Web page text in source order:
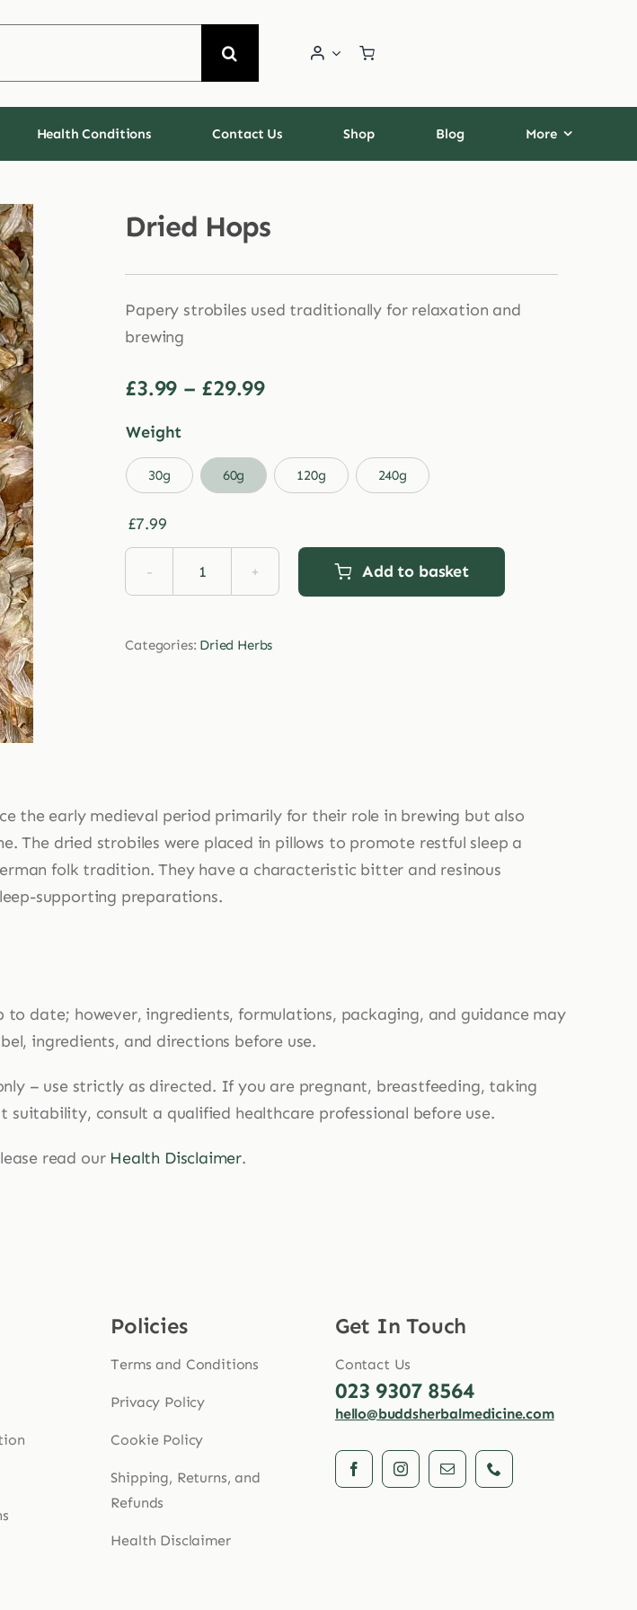
Health Conditions Contact Us Shop Blog More
Dried Hops
Papery strobiles used traditionally for relaxation and
brewing
£3.99 – £29.99Price
through
£29.99
Weight
30g 60g 120g 240g
£7.99
Dried
Add to basket
Categories: Dried Herbs
the early medieval period primarily for their role in brewing but also
The dried strobiles were placed in pillows to promote restful sleep a
folk tradition. They have a characteristic bitter and resinous
supporting preparations.
date; however, ingredients, formulations, packaging, and guidance may
ingredients, and directions before use.
– use strictly as directed. If you are pregnant, breastfeeding, taking
consult a qualified healthcare professional before use.
read our Health Disclaimer.
Policies
Terms and Conditions
Privacy Policy
Cookie Policy
Shipping, Returns, and
Refunds
Health Disclaimer
Get In Touch
Contact Us
023 9307 8564
hello@buddsherbalmedicine.com